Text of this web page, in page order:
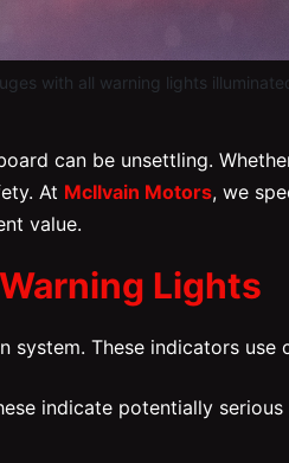
with all warning lights
can be unsettling.
At McIlvain Motors, we
value.
Lights
system. These indicators
indicate potentially